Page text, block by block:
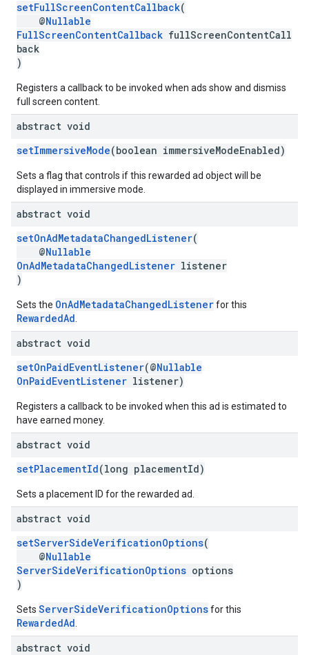
setFullScreenContentCallback(
@Nullable
FullScreenContentCallback fullScreenContentCall
back
)
Registers a callback to be invoked when ads show and dismiss
full screen content.
abstract void
setImmersiveMode(boolean immersiveModeEnabled)
Sets a flag that controls if this rewarded ad object will be
displayed in immersive mode.
abstract void
setOnAdMetadataChangedListener(
@Nullable
OnAdMetadataChangedListener listener
)
Sets the OnAdMetadataChangedListenerfor this
RewardedAd
abstract void
setOnPaidEventListener(@Nullable
OnPaidEventListener listener)
Registers a callback to be invoked when this ad is estimated to
have earned money.
abstract void
setPlacementId(long placementId)
Sets a placement ID for the rewarded ad.
abstract void
setServerSideVerificationOptions(
@Nullable
ServerSideVerificationOptions options
)
Sets ServerSideVerificationOptionsfor this
RewardedAd
abstract void